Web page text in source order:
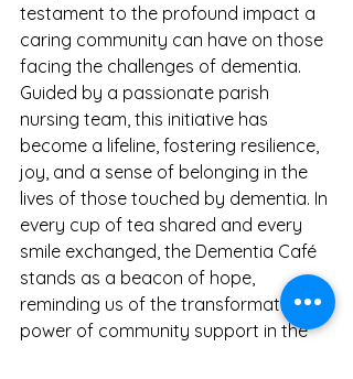
testament to the profound impact a
caring community can have on those
facing the challenges of dementia.
Guided by a passionate parish
nursing team, this initiative has
become a lifeline, fostering resilience,
joy, and a sense of belonging in the
lives of those touched by dementia. In
every cup of tea shared and every
smile exchanged, the Dementia Café
stands as a beacon of hope,
reminding us of the transformative
power of community support in the